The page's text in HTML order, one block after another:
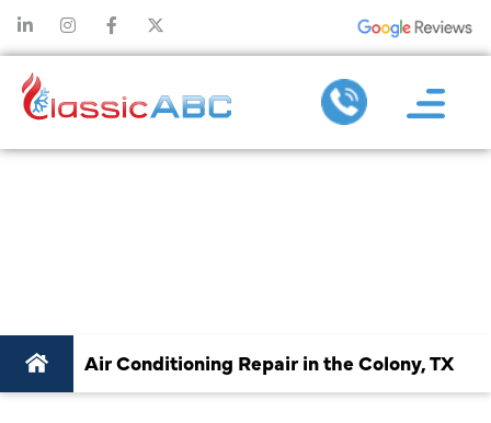
Air Conditioning Repair in the Colony, TX